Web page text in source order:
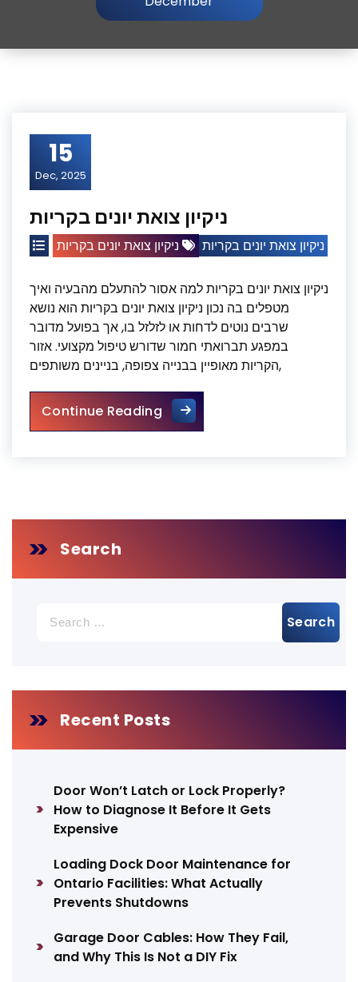
15
Dec, 2025
ניקיון צואת יונים בקריות
ניקיון צואת יונים בקריות ניקיון צואת יונים בקריות
ניקיון צואת יונים בקריות למה אסור להתעלם מהבעיה ואיך
מטפלים בה נכון ניקיון צואת יונים בקריות הוא נושא
שרבים נוטים לדחות או לזלזל בו, אך בפועל מדובר
במפגע תברואתי חמור שדורש טיפול מקצועי. אזור
הקריות מאופיין בבנייה צפופה, בניינים משותפים,
Continue Readingניקיון צואת יונים בקריות
Search
for:
Recent Posts
Door Won’t Latch or Lock Properly?
How to Diagnose It Before It Gets
Expensive
Loading Dock Door Maintenance for
Ontario Facilities: What Actually
Prevents Shutdowns
Garage Door Cables: How They Fail,
and Why This Is Not a DIY Fix